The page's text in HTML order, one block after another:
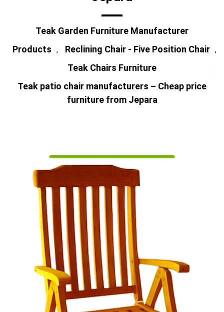
Teak Garden Furniture Manufacturer
Products
, Reclining Chair - Five Position Chair ,
Teak Chairs Furniture
Teak patio chair manufacturers – Cheap price
furniture from Jepara